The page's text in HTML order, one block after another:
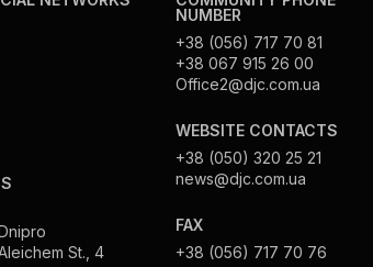
St., 4
NUMBER
+38 (056) 717 70 81
+38 067 915 26 00
Office2@djc.com.ua
WEBSITE CONTACTS
+38 (050) 320 25 21
news@djc.com.ua
FAX
+38 (056) 717 70 76